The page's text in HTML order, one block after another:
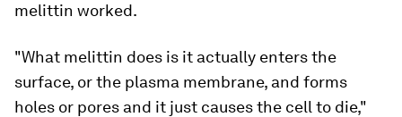
melittin worked.
"What melittin does is it actually enters the
surface, or the plasma membrane, and forms
holes or pores and it just causes the cell to die,"